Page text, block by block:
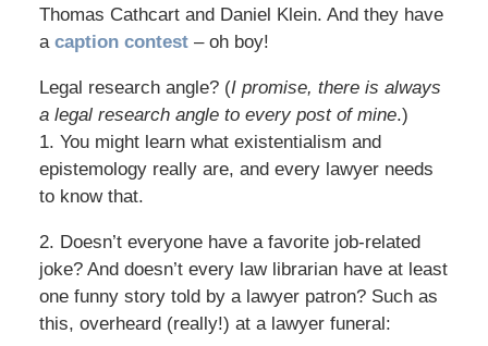
Thomas Cathcart and Daniel Klein. And they have
a caption contest– oh boy!
Legal research angle? (I promise, there is always
a legal research angle to every post of mine.)
1. You might learn what existentialism and
epistemology really are, and every lawyer needs
to know that.
2. Doesn’t everyone have a favorite job-related
joke? And doesn’t every law librarian have at least
one funny story told by a lawyer patron? Such as
this, overheard (really!) at a lawyer funeral: